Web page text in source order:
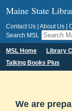
Maine State
Contact Us About Us
Search MSL
MSL Home Library
Talking Books Plus
We are